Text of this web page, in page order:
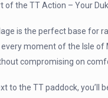
of the TT Action – Your
is the perfect base for
moment of the Isle of
compromising on
to the TT paddock, you’ll